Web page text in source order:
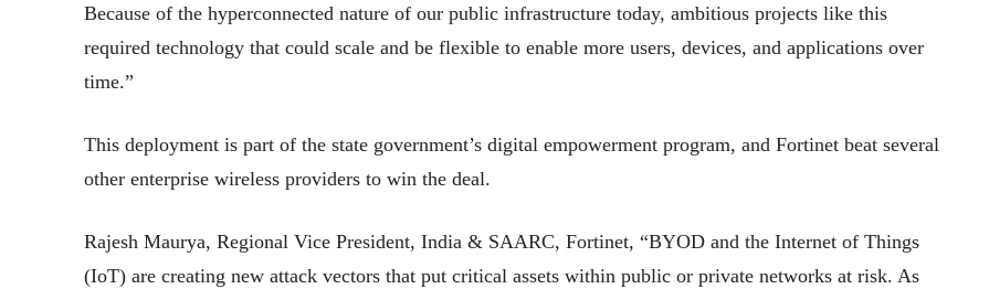
Because of the hyperconnected nature of our public infrastructure today, ambitious projects like this
required technology that could scale and be flexible to enable more users, devices, and applications over
time.”
This deployment is part of the state government’s digital empowerment program, and Fortinet beat several
other enterprise wireless providers to win the deal.
Rajesh Maurya, Regional Vice President, India & SAARC, Fortinet, “BYOD and the Internet of Things
(IoT) are creating new attack vectors that put critical assets within public or private networks at risk. As